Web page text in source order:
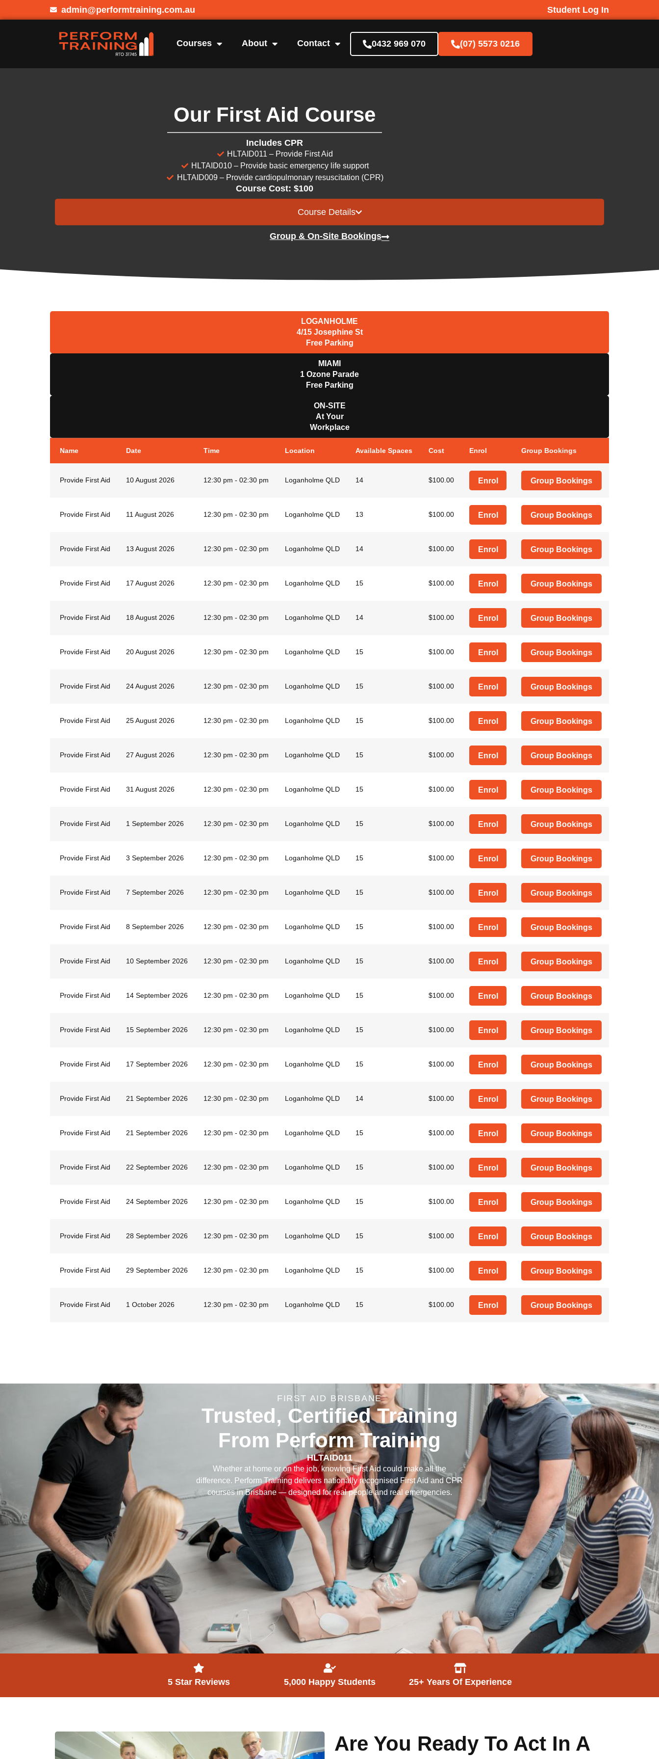
admin@performtraining.com.au Student Log In
Courses About Contact 0432 969 070 (07) 5573 0216
Our First Aid Course
Includes CPR
HLTAID011 – Provide First Aid
HLTAID010 – Provide basic emergency life support
HLTAID009 – Provide cardiopulmonary resuscitation (CPR)
Course Cost: $100
Course Details
Group & On-Site Bookings
LOGANHOLME
4/15 Josephine St
Free Parking
MIAMI
1 Ozone Parade​
Free Parking
ON-SITE
At Your
Workplace
Name Date Time Location Available Spaces Cost Enrol Group Bookings
Provide First Aid 10 August 2026 12:30 pm - 02:30 pm Loganholme QLD 14 $100.00 Enrol Group Bookings
Provide First Aid 11 August 2026 12:30 pm - 02:30 pm Loganholme QLD 13 $100.00 Enrol Group Bookings
Provide First Aid 13 August 2026 12:30 pm - 02:30 pm Loganholme QLD 14 $100.00 Enrol Group Bookings
Provide First Aid 17 August 2026 12:30 pm - 02:30 pm Loganholme QLD 15 $100.00 Enrol Group Bookings
Provide First Aid 18 August 2026 12:30 pm - 02:30 pm Loganholme QLD 14 $100.00 Enrol Group Bookings
Provide First Aid 20 August 2026 12:30 pm - 02:30 pm Loganholme QLD 15 $100.00 Enrol Group Bookings
Provide First Aid 24 August 2026 12:30 pm - 02:30 pm Loganholme QLD 15 $100.00 Enrol Group Bookings
Provide First Aid 25 August 2026 12:30 pm - 02:30 pm Loganholme QLD 15 $100.00 Enrol Group Bookings
Provide First Aid 27 August 2026 12:30 pm - 02:30 pm Loganholme QLD 15 $100.00 Enrol Group Bookings
Provide First Aid 31 August 2026 12:30 pm - 02:30 pm Loganholme QLD 15 $100.00 Enrol Group Bookings
Provide First Aid 1 September 2026 12:30 pm - 02:30 pm Loganholme QLD 15 $100.00 Enrol Group Bookings
Provide First Aid 3 September 2026 12:30 pm - 02:30 pm Loganholme QLD 15 $100.00 Enrol Group Bookings
Provide First Aid 7 September 2026 12:30 pm - 02:30 pm Loganholme QLD 15 $100.00 Enrol Group Bookings
Provide First Aid 8 September 2026 12:30 pm - 02:30 pm Loganholme QLD 15 $100.00 Enrol Group Bookings
Provide First Aid 10 September 2026 12:30 pm - 02:30 pm Loganholme QLD 15 $100.00 Enrol Group Bookings
Provide First Aid 14 September 2026 12:30 pm - 02:30 pm Loganholme QLD 15 $100.00 Enrol Group Bookings
Provide First Aid 15 September 2026 12:30 pm - 02:30 pm Loganholme QLD 15 $100.00 Enrol Group Bookings
Provide First Aid 17 September 2026 12:30 pm - 02:30 pm Loganholme QLD 15 $100.00 Enrol Group Bookings
Provide First Aid 21 September 2026 12:30 pm - 02:30 pm Loganholme QLD 14 $100.00 Enrol Group Bookings
Provide First Aid 21 September 2026 12:30 pm - 02:30 pm Loganholme QLD 15 $100.00 Enrol Group Bookings
Provide First Aid 22 September 2026 12:30 pm - 02:30 pm Loganholme QLD 15 $100.00 Enrol Group Bookings
Provide First Aid 24 September 2026 12:30 pm - 02:30 pm Loganholme QLD 15 $100.00 Enrol Group Bookings
Provide First Aid 28 September 2026 12:30 pm - 02:30 pm Loganholme QLD 15 $100.00 Enrol Group Bookings
Provide First Aid 29 September 2026 12:30 pm - 02:30 pm Loganholme QLD 15 $100.00 Enrol Group Bookings
Provide First Aid 1 October 2026 12:30 pm - 02:30 pm Loganholme QLD 15 $100.00 Enrol Group Bookings
FIRST AID BRISBANE
Trusted, Certified Training
From Perform Training
HLTAID011
Whether at home or on the job, knowing First Aid could make all the
difference. Perform Training delivers nationally recognised First Aid and CPR
courses in Brisbane — designed for real people and real emergencies.
5 Star Reviews 5,000 Happy Students 25+ Years Of Experience
Are You Ready To Act In A